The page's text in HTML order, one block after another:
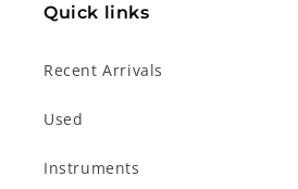
Quick links
Recent Arrivals
Used
Instruments